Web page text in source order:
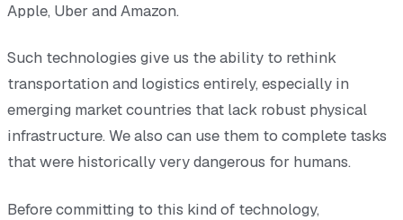
Apple, Uber and Amazon.
Such technologies give us the ability to rethink
transportation and logistics entirely, especially in
emerging market countries that lack robust physical
infrastructure. We also can use them to complete tasks
that were historically very dangerous for humans.
Before committing to this kind of technology,